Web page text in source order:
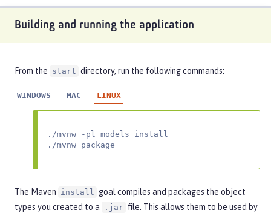
Building and running the application
From the start directory, run the following commands:
WINDOWS MAC LINUX
./mvnw -pl models install
./mvnw package
The Maven install goal compiles and packages the object
types you created to a
.jar file. This allows them to be used by